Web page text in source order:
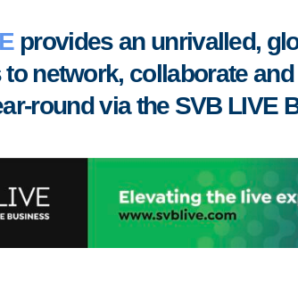
provides an unrivalled,
tonetwork, collaborateand
round via the SVB LIVE